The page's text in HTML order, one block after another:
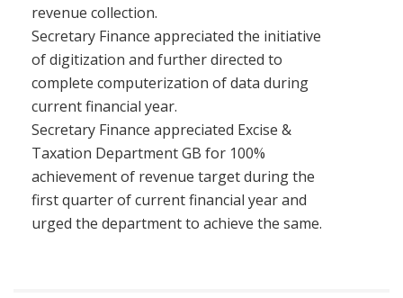
revenue collection.
Secretary Finance appreciated the initiative
of digitization and further directed to
complete computerization of data during
current financial year.
Secretary Finance appreciated Excise &
Taxation Department GB for 100%
achievement of revenue target during the
first quarter of current financial year and
urged the department to achieve the same.